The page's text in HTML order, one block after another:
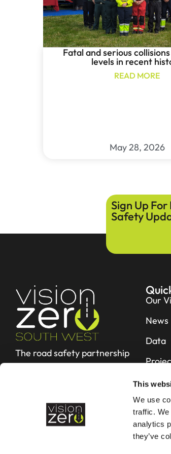
This
We use
traffic.
analytics
they’ve
Fatal and serious
levels in recent
READ MORE
May 28, 2026
Sign Up For
Safety
The road safety partnership
working hard to reduce fatal
and serious collisions in Devon &
Our
News
Data